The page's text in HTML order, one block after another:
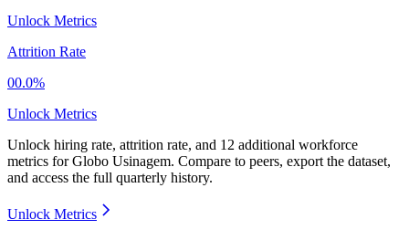
Unlock Metrics
Attrition Rate
00.0%
Unlock Metrics
Unlock hiring rate, attrition rate, and 12 additional workforce
metrics forGlobo Usinagem. Compare to peers, export the dataset,
and access the full quarterly history.
Unlock Metrics